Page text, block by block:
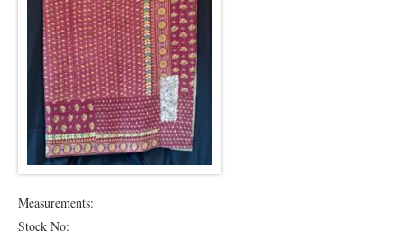
Measurements:
Stock No: